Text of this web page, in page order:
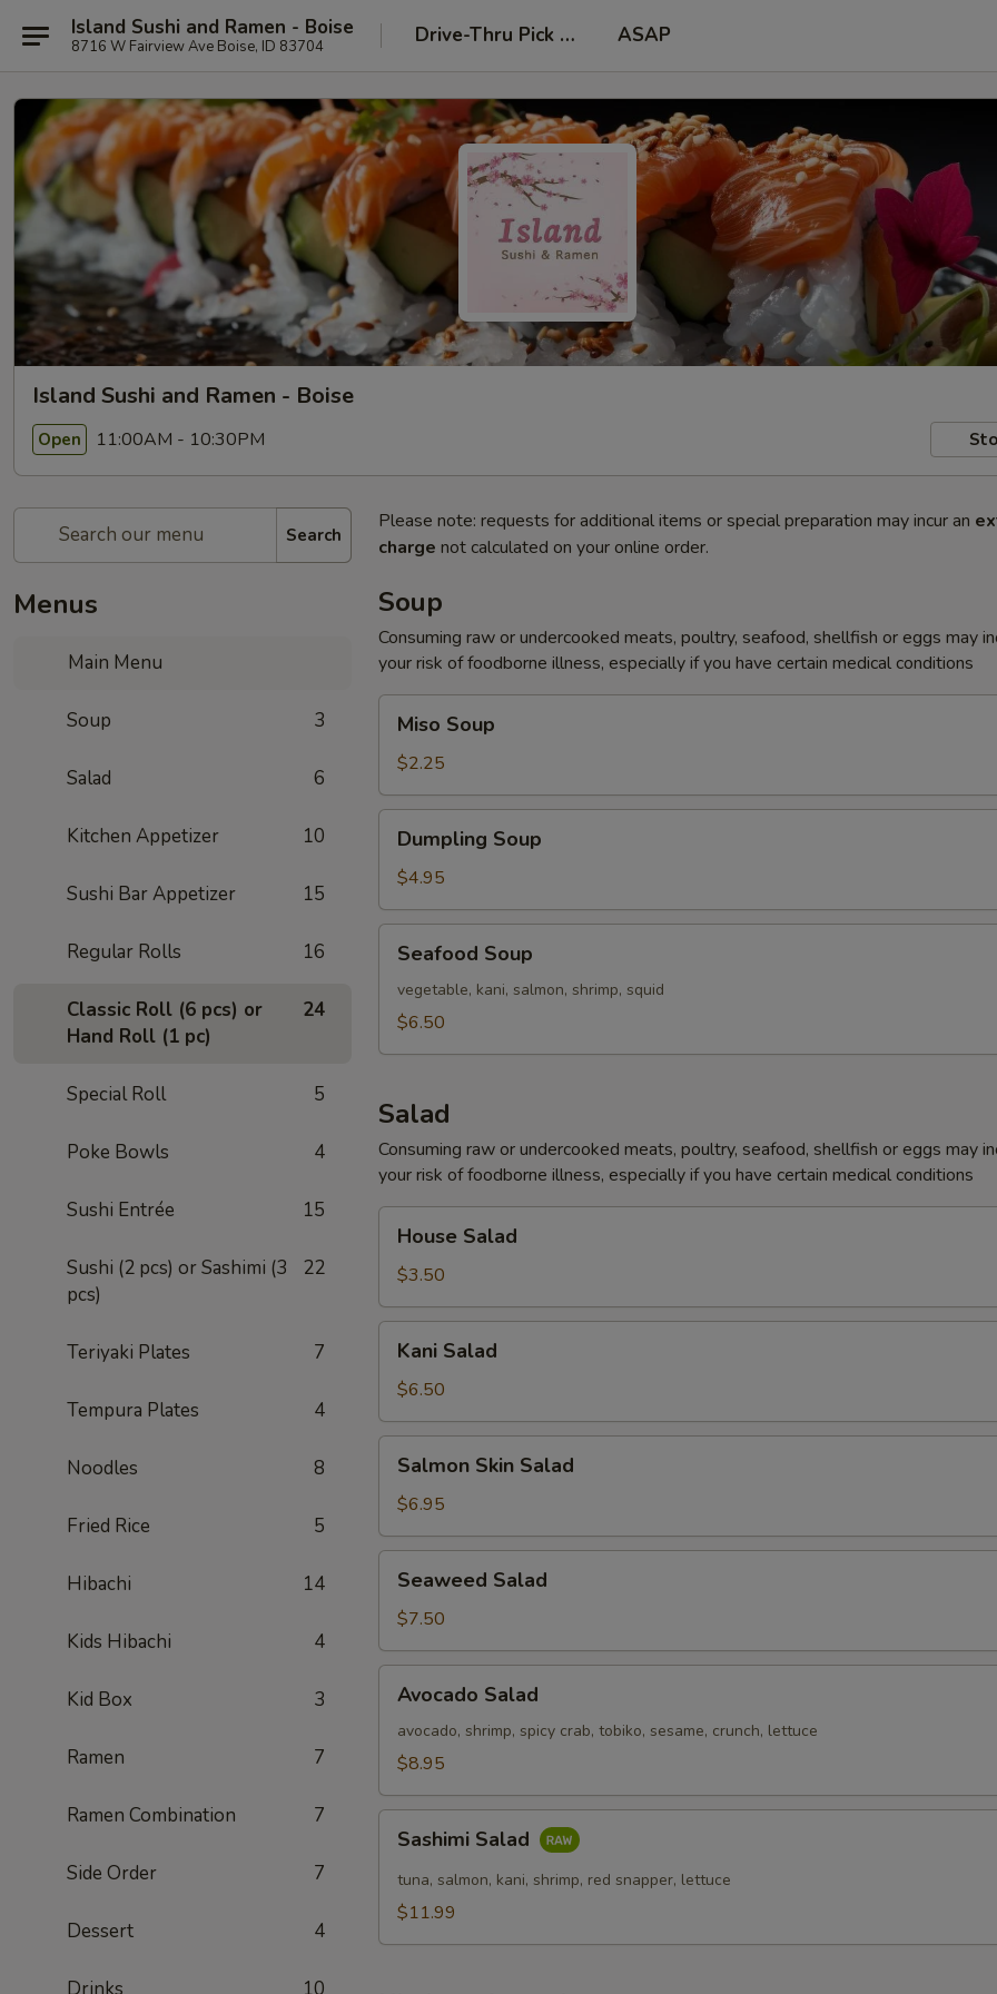
Island Sushi and Ramen - Boise
8716 W Fairview Ave Boise, ID 83704 Drive-Thru Pick Up at Side Door
ASAP
Island Sushi and Ramen - Boise
Open 11:00AM - 10:30PM
Search
Menus
Main Menu
Soup 3
Salad 6
Kitchen Appetizer 10
Sushi Bar Appetizer 15
Regular Rolls 16
Classic Roll (6 pcs) or
Hand Roll (1 pc)
24
Special Roll 5
Poke Bowls 4
Sushi Entrée 15
Sushi (2 pcs) or Sashimi (3
pcs)
22
Teriyaki Plates 7
Tempura Plates 4
Noodles 8
Fried Rice 5
Hibachi 14
Kids Hibachi 4
Kid Box 3
Ramen 7
Ramen Combination 7
Side Order 7
Dessert 4
Please note: requests for additional items or special preparation may incur an
charge not calculated on your online order.
Soup
Consuming raw or undercooked meats, poultry, seafood, shellfish or eggs may
your risk of foodborne illness, especially if you have certain medical conditions
Soup
Miso Soup
$2.25
Soup
Dumpling Soup
$4.95
Soup
Seafood Soup
vegetable, kani, salmon, shrimp, squid
$6.50
Salad
Consuming raw or undercooked meats, poultry, seafood, shellfish or eggs may
your risk of foodborne illness, especially if you have certain medical conditions
Salad
House Salad
$3.50
Salad
Kani Salad
$6.50
Skin
Salad
Salmon Skin Salad
$6.95
Salad
Seaweed Salad
$7.50
Salad
Avocado Salad
avocado, shrimp, spicy crab, tobiko, sesame, crunch, lettuce
$8.95
Salad
Sashimi Salad
tuna, salmon, kani, shrimp, red snapper, lettuce
$11.99